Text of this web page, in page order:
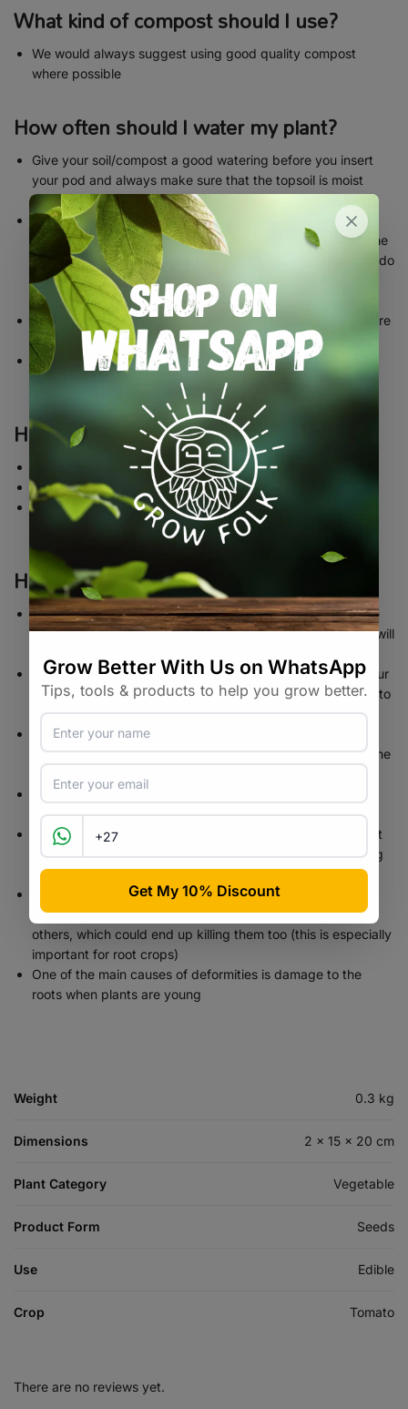
What kind of compost should I use?
We would always suggest using good quality compost
where possible
How often should I water my plant?
Give your soil/compost a good watering before you insert
your pod and always make sure that the topsoil is moist
throughout early growth
Try to not overwater your pod as this will inevitably drown
your seeds. The pod itself will absorb any moisture from the
soil/compost and feed it directly to the seed meaning you do
not have to water as much as you might with conventional
growing
Please do not forget that seeds are living organisms and are
susceptible to failure due to bad care
If you look after your seeds, there is no reason why your
plants won’t thrive and produce healthy a crop
How far apart should I plant my pods?
This will depend entirely on the variety you are growing
Some varieties can be grown in close rows such as herbs
Other varieties such as pumpkin, for example, will need
plenty more room to grow
How do I ‘thin’ my seedlings?
Thinning crowded seedlings ensures that your plants have
plenty of room to grow. If they’re too close together, they will
Once your seedlings start to appear through the top of your
pod, simply pull your pod from the soil, being very careful to
make sure you don’t pull apart the roots
Pick the strongest seedlings (look for the one that is the
most compact, and has the thickest stem — if they’re all the
Use small micro-tip snip scissors or bonsai shears for
precision cuts
Cut the weak seedlings off at the base – it’s very important
that you cut the stems off at the base, rather than pinching
them out
And never try to pull the seedlings out of the soil while
thinning. Doing that can damage the delicate roots of the
others, which could end up killing them too (this is especially
important for root crops)
One of the main causes of deformities is damage to the
roots when plants are young
Weight 0.3 kg
Dimensions 2 × 15 × 20 cm
Plant Category Vegetable
Product Form Seeds
Use Edible
Crop Tomato
There are no reviews yet.